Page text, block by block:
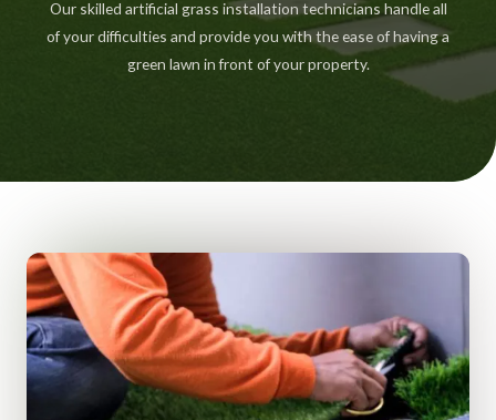
Our skilled artificial grass installation technicians handle all
of your difficulties and provide you with the ease of having a
green lawn in front of your property.